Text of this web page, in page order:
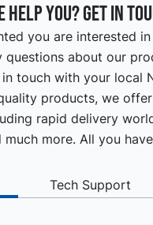
help you? Get in
you are interested
questions about our
touch with your local
products, we
rapid delivery
much more. All you
Tech Support